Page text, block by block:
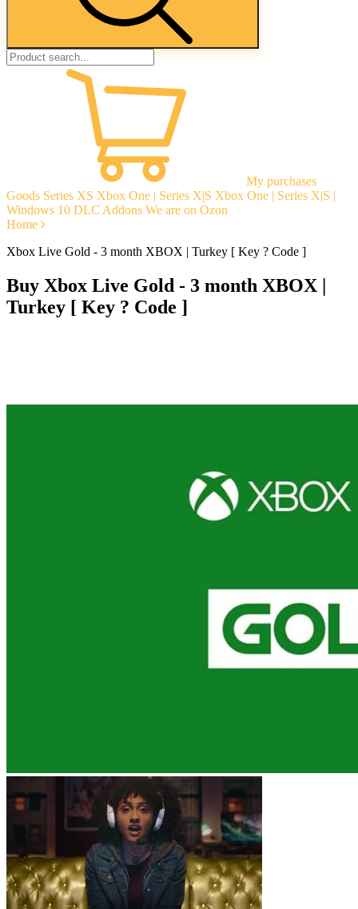
My purchases
Goods Series XS Xbox One | Series X|S Xbox One | Series X|S |
Windows 10 DLC Addons We are on Ozon
Home
Xbox Live Gold - 3 month XBOX | Turkey [ Key ? Code ]
Buy Xbox Live Gold - 3 month XBOX |
Turkey [ Key ? Code ]